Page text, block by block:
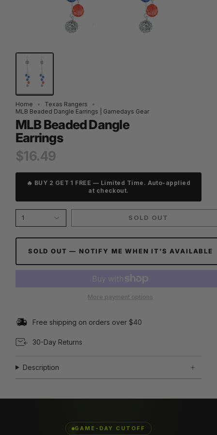
Home
Texas Rangers
MLB Beaded Dangle Earrings | Gamedays Gear
MLB Beaded Dangle
Earrings
$16.49
🔥 BUY 2 GET 1 FREE — Limited Time. Auto-applied
at checkout.
1 SOLD OUT
SOLD OUT — NOTIFY ME WHEN IT’S AVAILABLE
More payment options
Free shipping on orders over $40
30-Day Returns
Description
GAME-DAY CUTOFF